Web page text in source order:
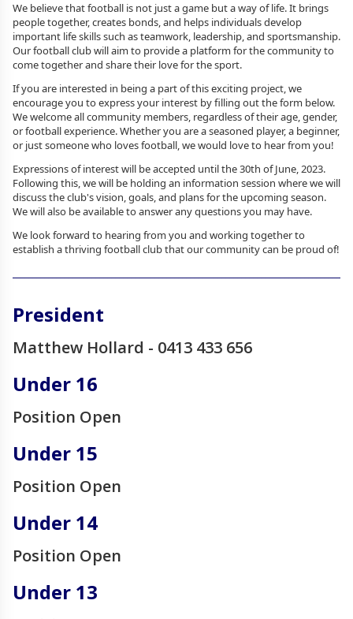
We believe that football is not just a game but a way of life. It brings
people together, creates bonds, and helps individuals develop
important life skills such as teamwork, leadership, and sportsmanship.
Our football club will aim to provide a platform for the community to
come together and share their love for the sport.
If you are interested in being a part of this exciting project, we
encourage you to express your interest by filling out the form below.
We welcome all community members, regardless of their age, gender,
or football experience. Whether you are a seasoned player, a beginner,
or just someone who loves football, we would love to hear from you!
Expressions of interest will be accepted until the 30th of June, 2023.
Following this, we will be holding an information session where we will
discuss the club's vision, goals, and plans for the upcoming season.
We will also be available to answer any questions you may have.
We look forward to hearing from you and working together to
establish a thriving football club that our community can be proud of!
President
Matthew Hollard - 0413 433 656
Under 16
Position Open
Under 15
Position Open
Under 14
Position Open
Under 13